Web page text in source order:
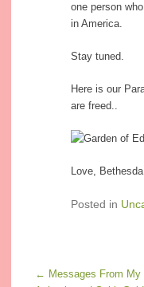
one person
in America.
Stay tuned.
Here is our
are freed..
Love,
Posted in
Post navigation
← Messages From My